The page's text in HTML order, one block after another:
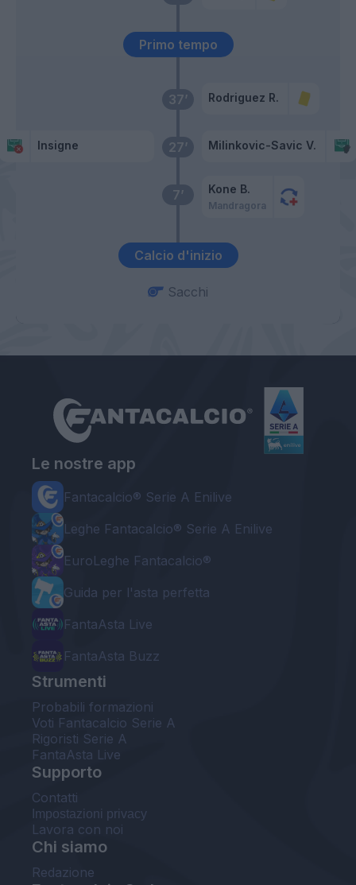
Calcio d'inizio
7’ Kone B.
Mandragora
27’
Insigne Milinkovic-Savic V.
37’ Rodriguez R.
Primo tempo
Sacchi
Le nostre app
Fantacalcio® Serie A Enilive
Leghe Fantacalcio® Serie A Enilive
EuroLeghe Fantacalcio®
Guida per l'asta perfetta
FantaAsta Live
FantaAsta Buzz
Strumenti
Probabili formazioni
Voti Fantacalcio Serie A
Rigoristi Serie A
FantaAsta Live
Supporto
Contatti
Impostazioni privacy
Lavora con noi
Chi siamo
Redazione